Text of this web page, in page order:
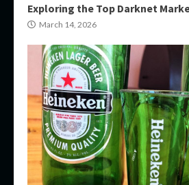
Exploring the Top Darknet
March 14, 2026